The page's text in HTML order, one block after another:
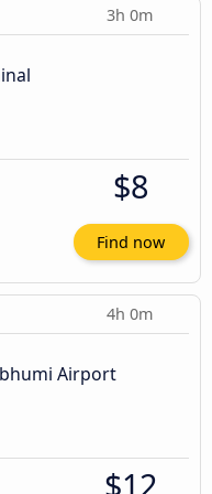
3h 0m
$8
Find now
4h 0m
Airport
$12